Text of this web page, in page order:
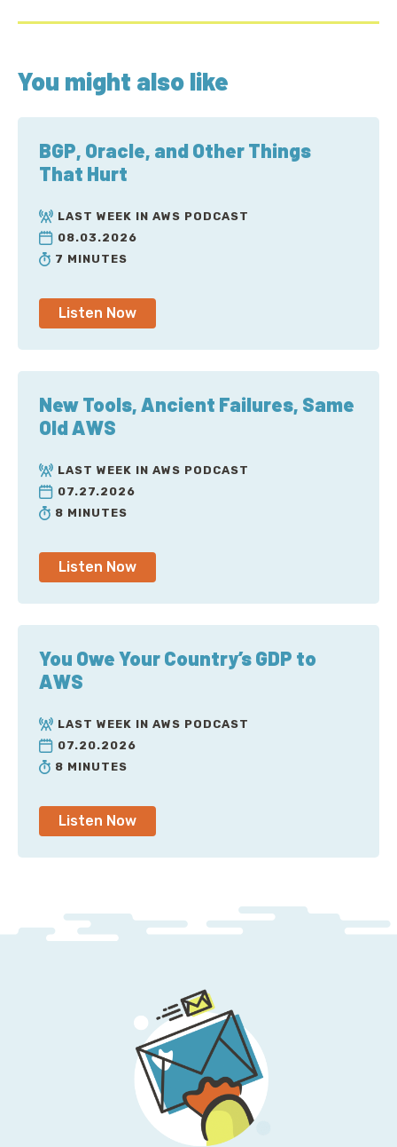
You might also like
BGP, Oracle, and Other Things
That Hurt
LAST WEEK IN AWS PODCAST
08.03.2026
7 MINUTES
Listen Now
New Tools, Ancient Failures, Same
Old AWS
LAST WEEK IN AWS PODCAST
07.27.2026
8 MINUTES
Listen Now
You Owe Your Country’s GDP to
AWS
LAST WEEK IN AWS PODCAST
07.20.2026
8 MINUTES
Listen Now